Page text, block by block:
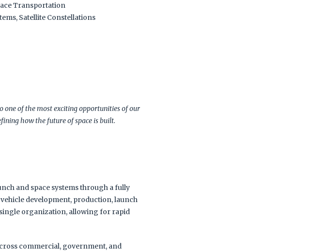
Transportation
Satellite Constellations
one of the most exciting opportunities of our
how the future of space is built.
and space systems through a fully
development, production, launch
organization, allowing for rapid
commercial, government, and